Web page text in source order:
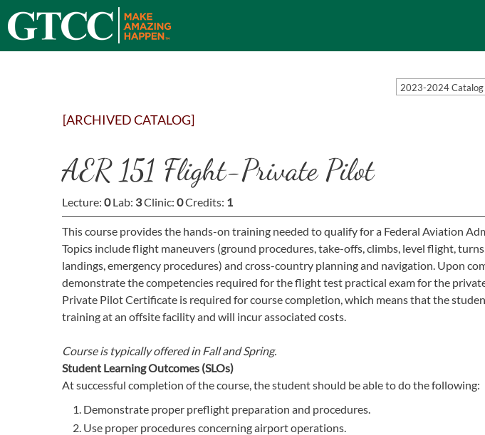
2023-2024 Catalog
[ARCHIVED CATALOG]
AER 151 Flight-Private Pilot
Lecture: 0Lab: 3Clinic: 0Credits: 1
This course provides the hands-on training needed to qualify for a Federal Aviation
Topics include flight maneuvers (ground procedures, take-offs, climbs, level flight,
landings, emergency procedures) and cross-country planning and navigation. Upon
demonstrate the competencies required for the flight test practical exam for the
Private Pilot Certificate is required for course completion, which means that the
training at an offsite facility and will incur associated costs.
Course is typically offered in Fall and Spring.
Student Learning Outcomes (SLOs)
At successful completion of the course, the student should be able to do the following:
Demonstrate proper preflight preparation and procedures.
Use proper procedures concerning airport operations.